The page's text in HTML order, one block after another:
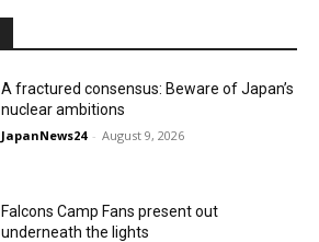
A fractured consensus: Beware of Japan’s
nuclear ambitions
JapanNews24 - August 9, 2026
Falcons Camp Fans present out
underneath the lights